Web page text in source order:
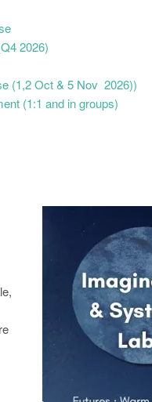
2026)
(1,2 Oct & 5 Nov 2026))
(1:1 and in groups)